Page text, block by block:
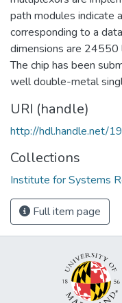
path modules indicate
corresponding to a
dimensions are
The chip has been
well double-metal
URI (handle)
http://hdl.handle.net/
Collections
Institute for Systems
Full item page